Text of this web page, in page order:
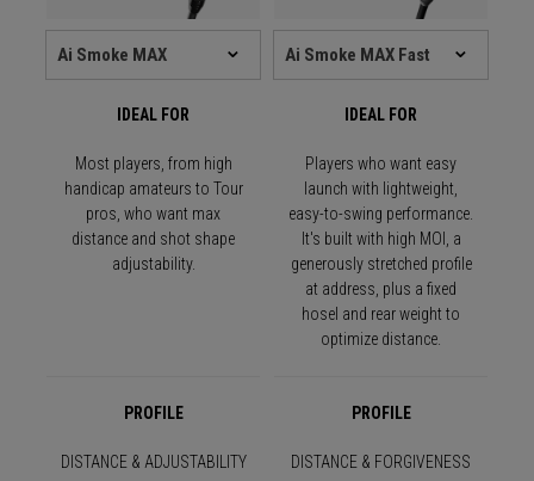
IDEAL FOR IDEAL FOR
Most players, from high
handicap amateurs to Tour
pros, who want max
distance and shot shape
adjustability.
Players who want easy
launch with lightweight,
easy-to-swing performance.
It's built with high MOI, a
generously stretched profile
at address, plus a fixed
hosel and rear weight to
optimize distance.
PROFILE PROFILE
DISTANCE & ADJUSTABILITY DISTANCE & FORGIVENESS